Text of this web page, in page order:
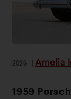
2026 Amelia
1959